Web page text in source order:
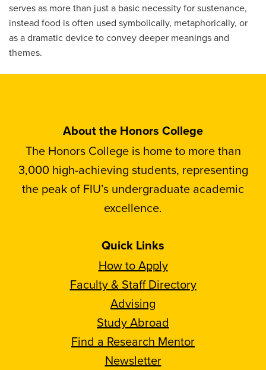
serves as more than just a basic necessity for sustenance,
instead food is often used symbolically, metaphorically, or
as a dramatic device to convey deeper meanings and
themes.
About the Honors College
The Honors College is home to more than
3,000 high-achieving students, representing
the peak of FIU’s undergraduate academic
excellence.
Quick Links
How to Apply
Faculty & Staff Directory
Advising
Study Abroad
Find a Research Mentor
Newsletter